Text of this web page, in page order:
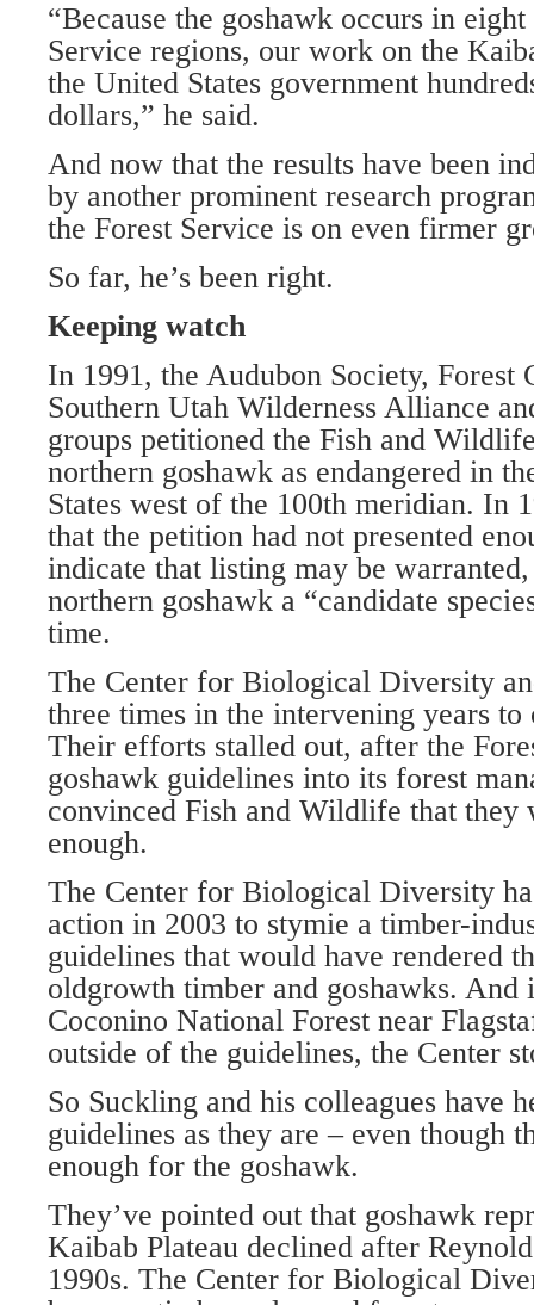
“Because the goshawk occurs in
Service regions, our work on the
the United States government
dollars,” he said.
And now that the results have been
by another prominent research
the Forest Service is on even firmer
So far, he’s been right.
Keeping watch
In 1991, the Audubon Society, Forest
Southern Utah Wilderness Alliance
groups petitioned the Fish and
northern goshawk as endangered in
States west of the 100th meridian. In
that the petition had not presented
indicate that listing may be
northern goshawk a “candidate
time.
The Center for Biological Diversity
three times in the intervening years
Their efforts stalled out, after the
goshawk guidelines into its forest
convinced Fish and Wildlife that they
enough.
The Center for Biological Diversity
action in 2003 to stymie a timber-
guidelines that would have rendered
oldgrowth timber and goshawks. And
Coconino National Forest near
outside of the guidelines, the Center
So Suckling and his colleagues have
guidelines as they are – even though
enough for the goshawk.
They’ve pointed out that goshawk
Kaibab Plateau declined after
1990s. The Center for Biological